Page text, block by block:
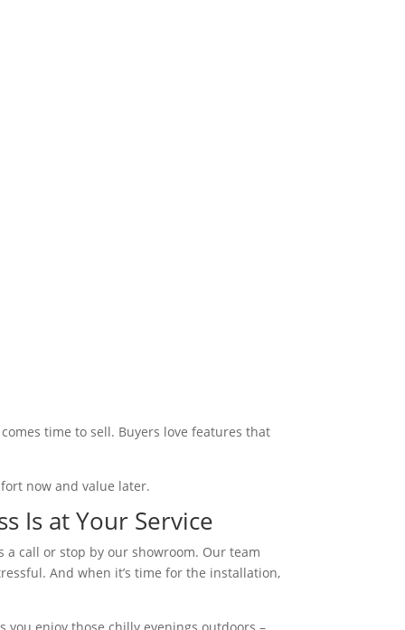
time to sell. Buyers love features that
now and value later.
Is at Your Service
a call or stop by our showroom. Our team
And when it’s time for the installation,